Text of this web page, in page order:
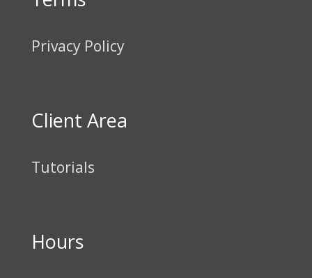
Privacy Policy
Client Area
Tutorials
Hours